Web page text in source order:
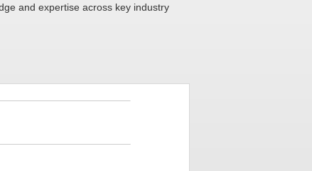
and expertise across key industry